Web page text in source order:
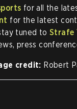
for all the
for the latest
tuned to Strafe
press
credit: Robert